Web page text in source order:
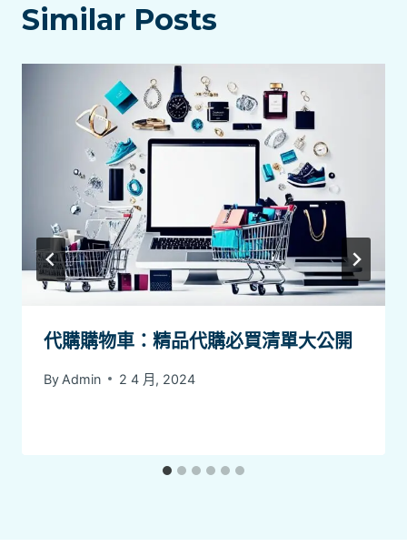
Similar Posts
代購購物車：精品代購必買清單大公開
By Admin 2 4 月, 2024